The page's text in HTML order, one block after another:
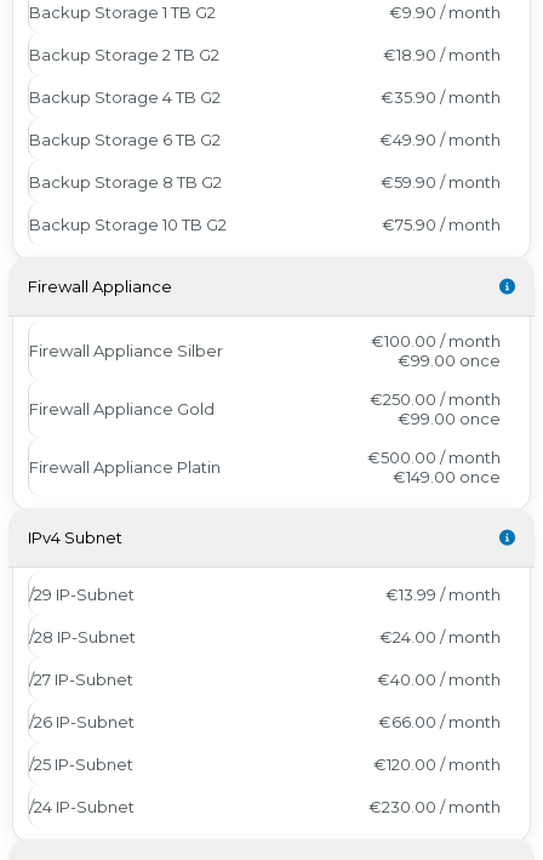
Backup Storage 1 TB G2 €9.90 / month
Backup Storage 2 TB G2 €18.90 / month
Backup Storage 4 TB G2 €35.90 / month
Backup Storage 6 TB G2 €49.90 / month
Backup Storage 8 TB G2 €59.90 / month
Backup Storage 10 TB G2 €75.90 / month
Firewall Appliance
Firewall Appliance Silber
€100.00 / month
€99.00 once
Firewall Appliance Gold
€250.00 / month
€99.00 once
Firewall Appliance Platin
€500.00 / month
€149.00 once
IPv4 Subnet
/29 IP-Subnet €13.99 / month
/28 IP-Subnet €24.00 / month
/27 IP-Subnet €40.00 / month
/26 IP-Subnet €66.00 / month
/25 IP-Subnet €120.00 / month
/24 IP-Subnet €230.00 / month